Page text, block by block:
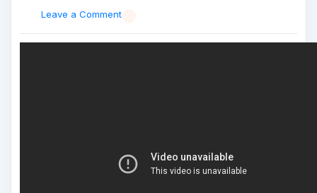
Leave a Comment